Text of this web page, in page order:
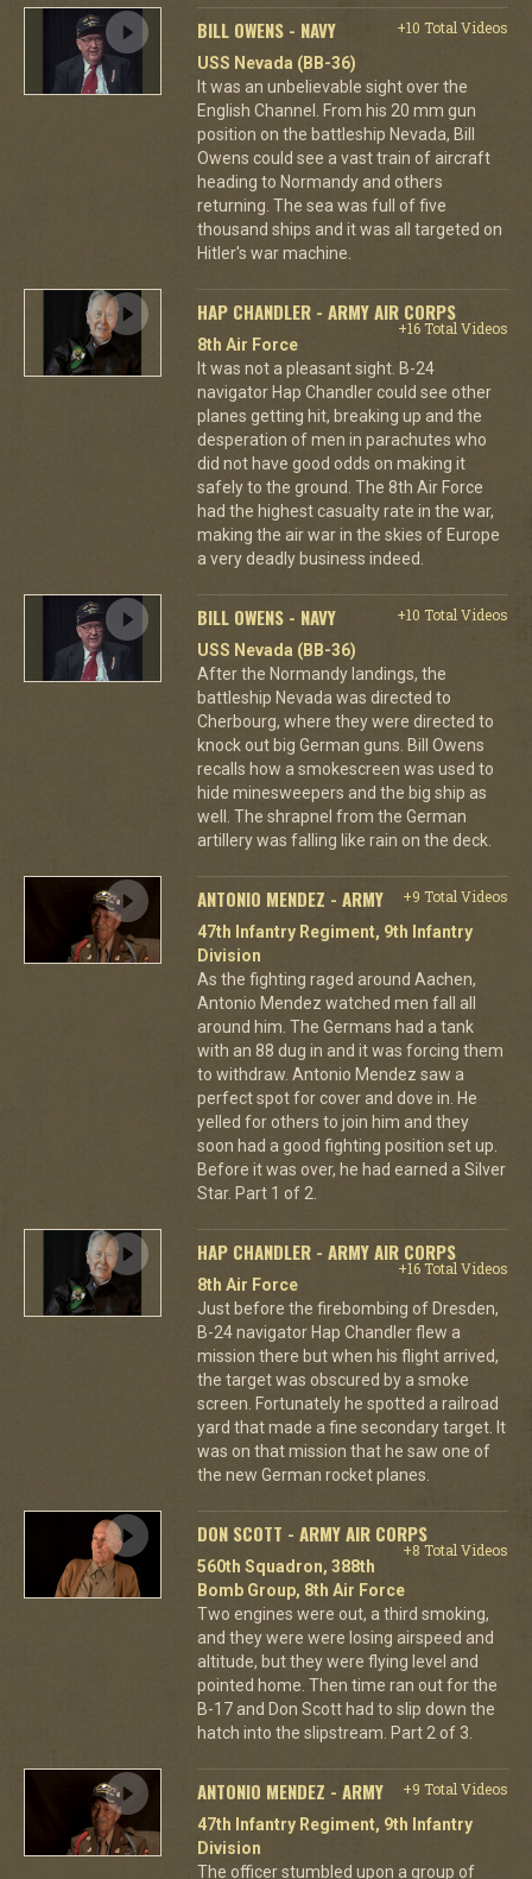
BILL OWENS - NAVY
+10 Total Videos
USS Nevada (BB-36)
It was an unbelievable sight over the
English Channel. From his 20 mm gun
position on the battleship Nevada, Bill
Owens could see a vast train of aircraft
heading to Normandy and others
returning. The sea was full of five
thousand ships and it was all targeted on
Hitler's war machine.
HAP CHANDLER - ARMY AIR CORPS
+16 Total Videos
8th Air Force
It was not a pleasant sight. B-24
navigator Hap Chandler could see other
planes getting hit, breaking up and the
desperation of men in parachutes who
did not have good odds on making it
safely to the ground. The 8th Air Force
had the highest casualty rate in the war,
making the air war in the skies of Europe
a very deadly business indeed.
BILL OWENS - NAVY
+10 Total Videos
USS Nevada (BB-36)
After the Normandy landings, the
battleship Nevada was directed to
Cherbourg, where they were directed to
knock out big German guns. Bill Owens
recalls how a smokescreen was used to
hide minesweepers and the big ship as
well. The shrapnel from the German
artillery was falling like rain on the deck.
ANTONIO MENDEZ - ARMY
+9 Total Videos
47th Infantry Regiment, 9th Infantry
Division
As the fighting raged around Aachen,
Antonio Mendez watched men fall all
around him. The Germans had a tank
with an 88 dug in and it was forcing them
to withdraw. Antonio Mendez saw a
perfect spot for cover and dove in. He
yelled for others to join him and they
soon had a good fighting position set up.
Before it was over, he had earned a Silver
Star. Part 1 of 2.
HAP CHANDLER - ARMY AIR CORPS
+16 Total Videos
8th Air Force
Just before the firebombing of Dresden,
B-24 navigator Hap Chandler flew a
mission there but when his flight arrived,
the target was obscured by a smoke
screen. Fortunately he spotted a railroad
yard that made a fine secondary target. It
was on that mission that he saw one of
the new German rocket planes.
DON SCOTT - ARMY AIR CORPS
+8 Total Videos
560th Squadron, 388th
Bomb Group, 8th Air Force
Two engines were out, a third smoking,
and they were were losing airspeed and
altitude, but they were flying level and
pointed home. Then time ran out for the
B-17 and Don Scott had to slip down the
hatch into the slipstream. Part 2 of 3.
ANTONIO MENDEZ - ARMY
+9 Total Videos
47th Infantry Regiment, 9th Infantry
Division
The officer stumbled upon a group of